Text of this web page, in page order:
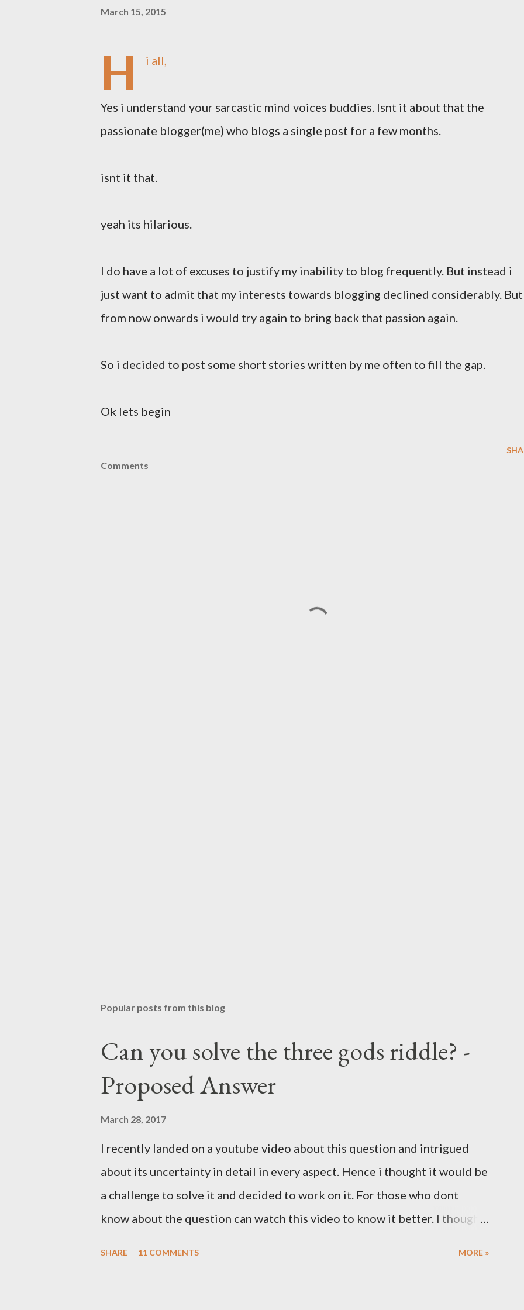
March 15, 2015
H i all,
Yes i understand your sarcastic mind voices buddies. Isnt it about that the
passionate blogger(me) who blogs a single post for a few months.
isnt it that.
yeah its hilarious.
I do have a lot of excuses to justify my inability to blog frequently. But instead i
just want to admit that my interests towards blogging declined considerably. But
from now onwards i would try again to bring back that passion again.
So i decided to post some short stories written by me often to fill the gap.
Ok lets begin
Comments
Popular posts from this blog
Can you solve the three gods riddle? -
Proposed Answer
March 28, 2017
I recently landed on a youtube video about this question and intrigued
about its uncertainty in detail in every aspect. Hence i thought it would be
a challenge to solve it and decided to work on it. For those who dont
know about the question can watch this video to know it better. I thought
SHARE 11 COMMENTS MORE »